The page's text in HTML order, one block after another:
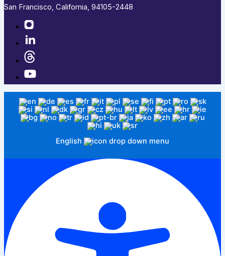
San Francisco, California, 94105-2448
English